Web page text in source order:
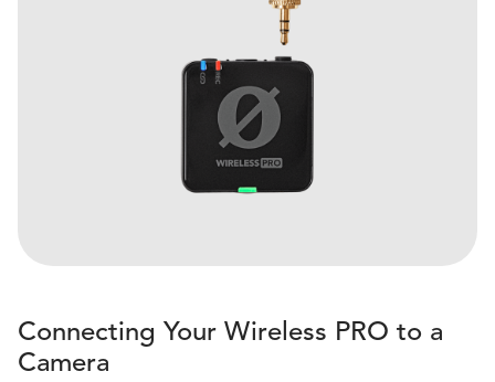
Connecting Your Wireless PRO to a
Camera